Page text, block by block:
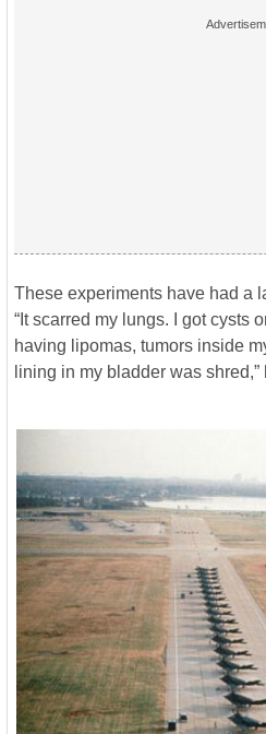
These experiments have had a
“It scarred my lungs. I got cysts
having lipomas, tumors inside
lining in my bladder was shred,”